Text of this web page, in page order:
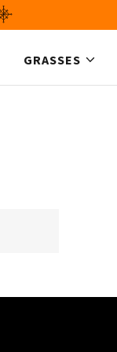
GRASSES